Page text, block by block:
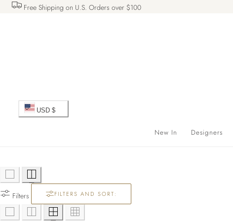
CONTENT
Free Shipping on U.S. Orders over $100
C
n
t
USD $
New In Designers
Filters FILTERS AND SORT: